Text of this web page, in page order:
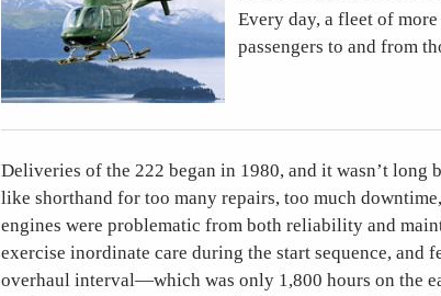
Every day, a fleet of
passengers to and from
Deliveries of the 222 began in 1980, and it wasn’t long
like shorthand for too many repairs, too much
engines were problematic from both reliability and
exercise inordinate care during the start sequence, and
overhaul interval—which was only 1,800 hours on the